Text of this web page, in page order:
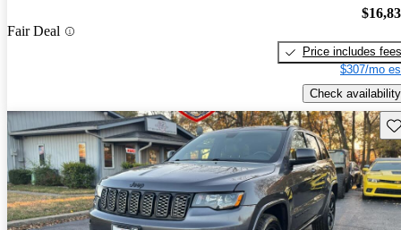
Fair Deal
Price includes fees
$307/mo
Check availability